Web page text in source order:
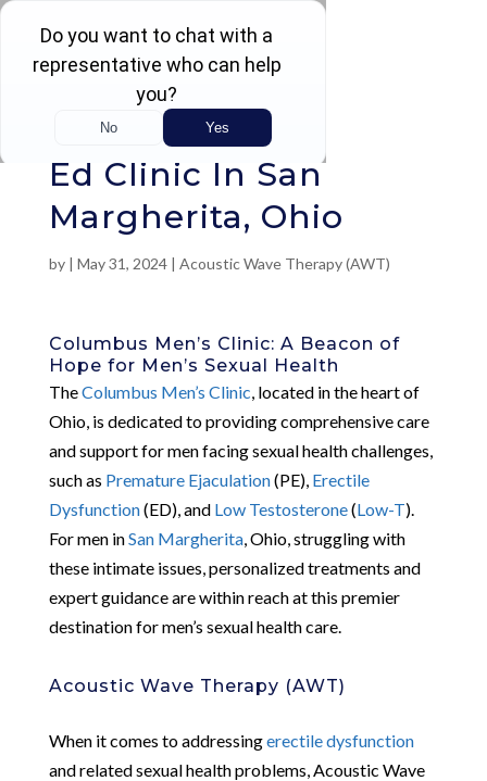
Rated 4.5 / 5 (605 Reviews)
Ed Clinic In San
Margherita, Ohio
by | May 31, 2024| Acoustic Wave Therapy (AWT)
Columbus Men’s Clinic: A Beacon of
Hope for Men’s Sexual Health
TheColumbus Men’s Clinic , located in the heart of
Ohio, is dedicated to providing comprehensive care
and support for men facing sexual health challenges,
such as Premature Ejaculation(PE), Erectile
Dysfunction(ED), and Low Testosterone(Low-T).
For men inSan Margherita, Ohio, struggling with
these intimate issues, personalized treatments and
expert guidance are within reach at this premier
destination for men’s sexual health care.
Acoustic Wave Therapy (AWT)
When it comes to addressingerectile dysfunction
and related sexual health problems, Acoustic Wave